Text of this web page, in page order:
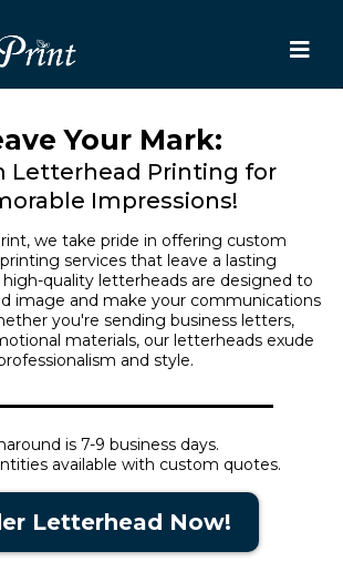
Your Mark:
Letterhead Printing for
Impressions!
we take pride in offering custom
services that leave a lasting
high-quality letterheads are designed to
image and make your communications
you're sending business letters,
materials, our letterheads exude
and style.
is 7-9 business days.
available with custom quotes.
Letterhead Now!